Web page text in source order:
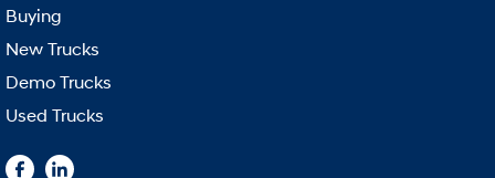
Buying
New Trucks
Demo Trucks
Used Trucks